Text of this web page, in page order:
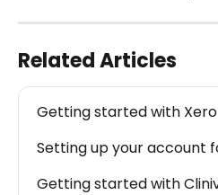
Related Articles
Getting started with Xero
Setting up your account
Getting started with